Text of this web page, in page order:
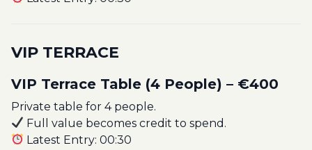
VIP TERRACE
VIP Terrace Table (4 People) – €400
Private table for 4 people.
Full value becomes credit to spend.
Latest Entry: 00:30